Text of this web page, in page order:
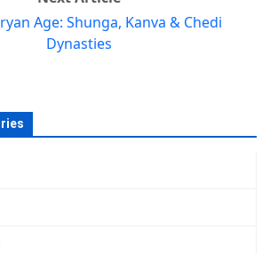
Age: Shunga, Kanva & Chedi
Dynasties